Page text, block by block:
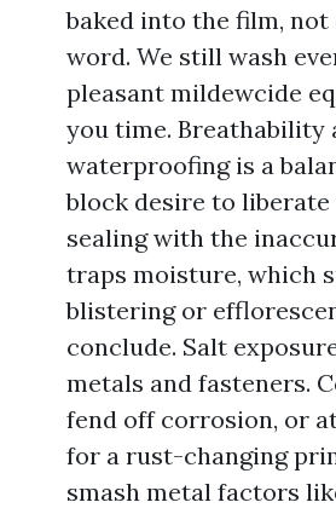
baked into the film, not
word. We still wash
pleasant mildewcide
you time. Breathability
waterproofing is a
block desire to liberate
sealing with the
traps moisture, which
blistering or
conclude. Salt
metals and fasteners.
fend off corrosion, or
for a rust-changing
smash metal factors